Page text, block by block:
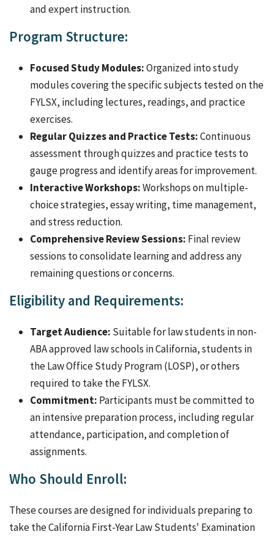
and expert instruction.
Program Structure:
Focused Study Modules:Organized into study
modules covering the specific subjects tested on the
FYLSX, including lectures, readings, and practice
exercises.
Regular Quizzes and Practice Tests:Continuous
assessment through quizzes and practice tests to
gauge progress and identify areas for improvement.
Interactive Workshops:Workshops on multiple-
choice strategies, essay writing, time management,
and stress reduction.
Comprehensive Review Sessions: Final review
sessions to consolidate learning and address any
remaining questions or concerns.
Eligibility and Requirements:
Target Audience: Suitable for law students in non-
ABA approved law schools in California, students in
the Law Office Study Program (LOSP), or others
required to take the FYLSX.
Commitment: Participants must be committed to
an intensive preparation process, including regular
attendance, participation, and completion of
assignments.
Who Should Enroll:
These courses are designed for individuals preparing to
take the California First-Year Law Students' Examination